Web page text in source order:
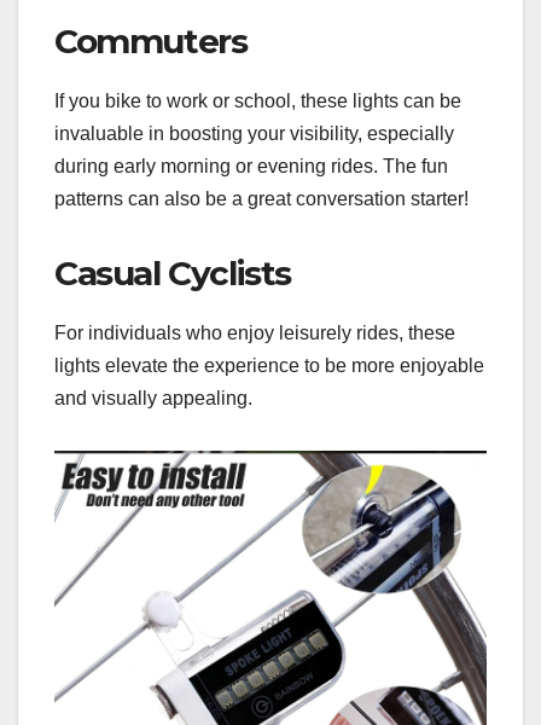
Commuters
If you bike to work or school, these lights can be
invaluable in boosting your visibility, especially
during early morning or evening rides. The fun
patterns can also be a great conversation starter!
Casual Cyclists
For individuals who enjoy leisurely rides, these
lights elevate the experience to be more enjoyable
and visually appealing.